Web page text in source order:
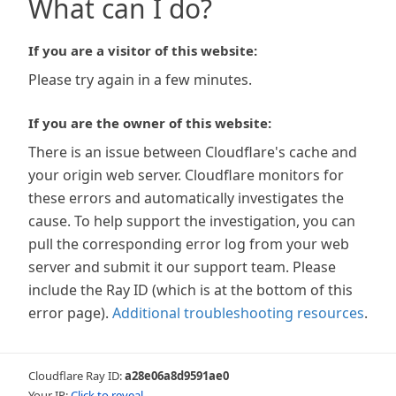
What can I do?
If you are a visitor of this website:
Please try again in a few minutes.
If you are the owner of this website:
There is an issue between Cloudflare's cache and
your origin web server. Cloudflare monitors for
these errors and automatically investigates the
cause. To help support the investigation, you can
pull the corresponding error log from your web
server and submit it our support team. Please
include the Ray ID (which is at the bottom of this
error page). Additional troubleshooting resources.
Cloudflare Ray ID:a28e06a8d9591ae0